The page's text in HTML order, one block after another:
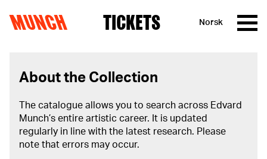
MUNCH TICKETS Norsk
About the Collection
The catalogue allows you to search across Edvard
Munch’s entire artistic career. It is updated
regularly in line with the latest research. Please
note that errors may occur.